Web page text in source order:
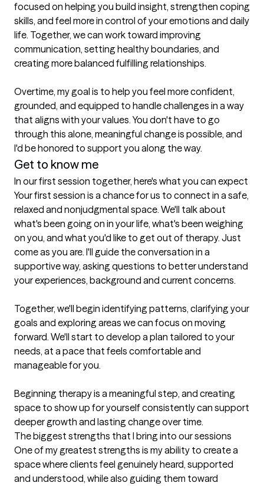
focused on helping you build insight, strengthen coping
skills, and feel more in control of your emotions and daily
life. Together, we can work toward improving
communication, setting healthy boundaries, and
creating more balanced fulfilling relationships.
Overtime, my goal is to help you feel more confident,
grounded, and equipped to handle challenges in a way
that aligns with your values. You don't have to go
through this alone, meaningful change is possible, and
I'd be honored to support you along the way.
Get to know me
In our first session together, here's what you can expect
Your first session is a chance for us to connect in a safe,
relaxed and nonjudgmental space. We'll talk about
what's been going on in your life, what's been weighing
on you, and what you'd like to get out of therapy. Just
come as you are. I'll guide the conversation in a
supportive way, asking questions to better understand
your experiences, background and current concerns.
Together, we'll begin identifying patterns, clarifying your
goals and exploring areas we can focus on moving
forward. We'll start to develop a plan tailored to your
needs, at a pace that feels comfortable and
manageable for you.
Beginning therapy is a meaningful step, and creating
space to show up for yourself consistently can support
deeper growth and lasting change over time.
The biggest strengths that I bring into our sessions
One of my greatest strengths is my ability to create a
space where clients feel genuinely heard, supported
and understood, while also guiding them toward